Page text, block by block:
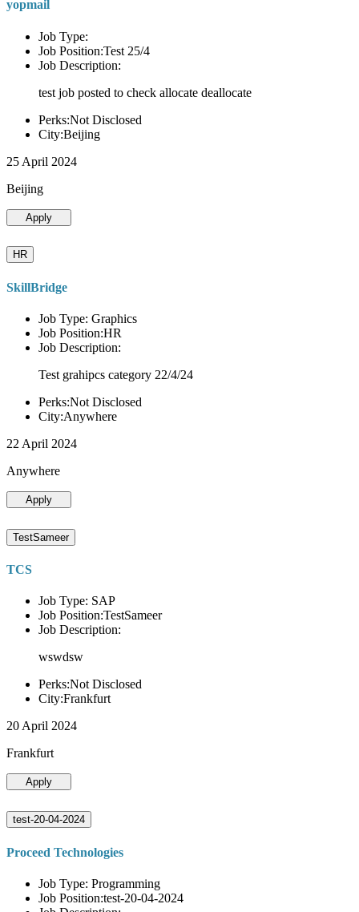
yopmail
Job Type:
Job Position:Test 25/4
Job Description:
test job posted to check allocate deallocate
Perks:Not Disclosed
City:Beijing
25 April 2024
Beijing
Apply
HR
SkillBridge
Job Type: Graphics
Job Position:HR
Job Description:
Test grahipcs category 22/4/24
Perks:Not Disclosed
City:Anywhere
22 April 2024
Anywhere
Apply
TestSameer
TCS
Job Type: SAP
Job Position:TestSameer
Job Description:
wswdsw
Perks:Not Disclosed
City:Frankfurt
20 April 2024
Frankfurt
Apply
test-20-04-2024
Proceed Technologies
Job Type: Programming
Job Position:test-20-04-2024